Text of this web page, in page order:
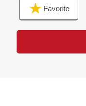
consideration for
I prepare for the
When you come
Favorite